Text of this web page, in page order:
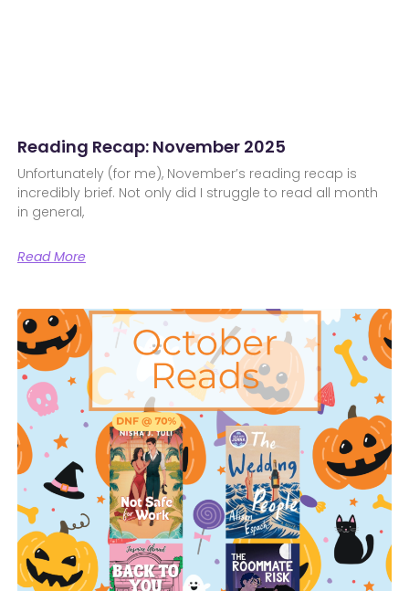
Reading Recap: November 2025
Unfortunately (for me), November’s reading recap is
incredibly brief. Not only did I struggle to read all month
in general,
Read More